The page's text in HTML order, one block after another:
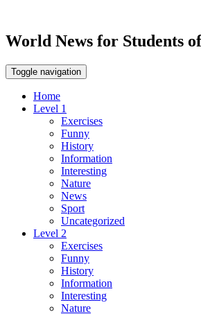
World News for Students
Toggle navigation
Home
Level 1
Exercises
Funny
History
Information
Interesting
Nature
News
Sport
Uncategorized
Level 2
Exercises
Funny
History
Information
Interesting
Nature